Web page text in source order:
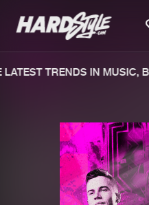
TRENDS IN MUSIC,
We are
file. keep the